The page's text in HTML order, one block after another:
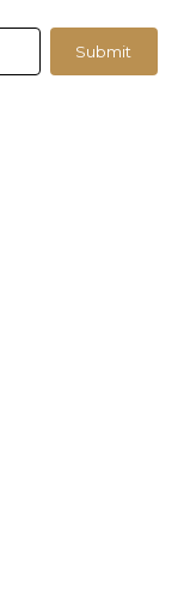
Submit